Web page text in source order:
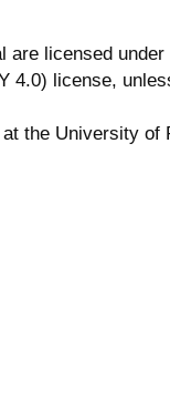
are licensed
4.0) license,
the University